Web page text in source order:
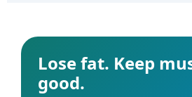
Lose fat. Keep
good.